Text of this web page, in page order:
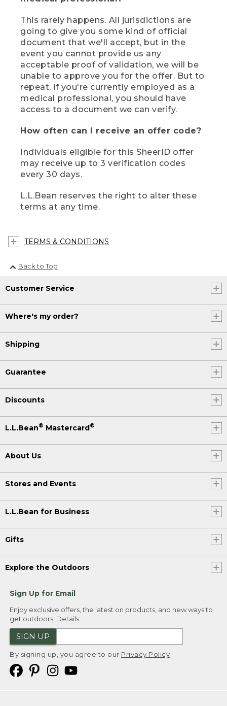
This rarely happens. All jurisdictions are
going to give you some kind of official
document that we'll accept, but in the
event you cannot provide us any
acceptable proof of validation, we will be
unable to approve you for the offer. But to
repeat, if you're currently employed as a
medical professional, you should have
access to a document we can verify.
How often can I receive an offer code?
Individuals eligible for this SheerID offer
may receive up to 3 verification codes
every 30 days.
L.L.Bean reserves the right to alter these
terms at any time.
TERMS & CONDITIONS
Back to Top
Customer Service
Where's my order?
Shipping
Guarantee
Discounts
L.L.Bean® Mastercard®
About Us
Stores and Events
L.L.Bean for Business
Gifts
Explore the Outdoors
Sign Up for Email
Enjoy exclusive offers, the latest on products, and new ways to
get outdoors. Details
SIGN UP
By signing up, you agree to our Privacy Policy